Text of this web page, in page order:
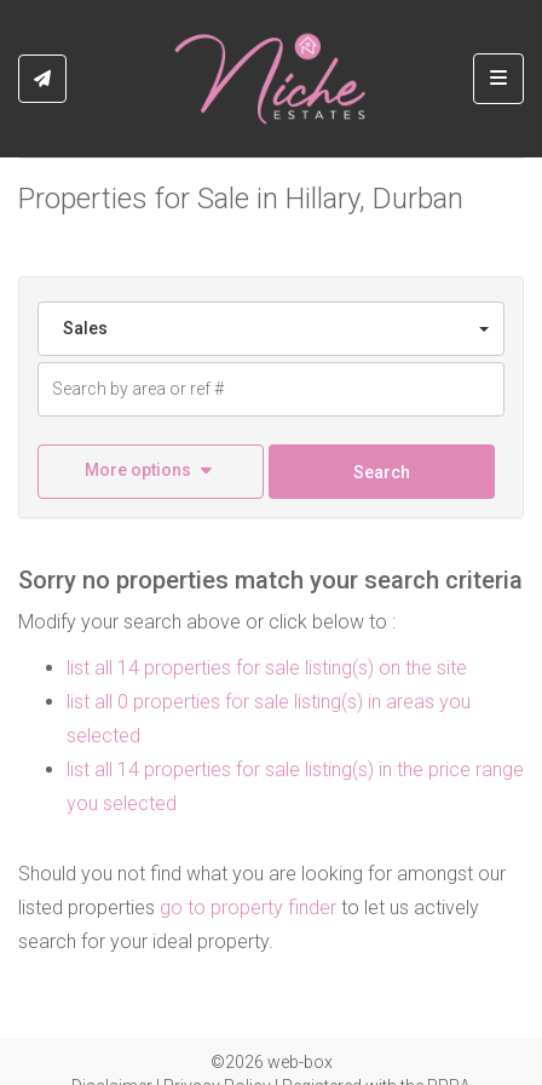
Properties for Sale in Hillary, Durban
Sales
More options Search
Sorry no properties match your search criteria
Modify your search above or click below to :
list all 14 properties for sale listing(s) on the site
list all 0 properties for sale listing(s) in areas you
selected
list all 14 properties for sale listing(s) in the price range
you selected
Should you not find what you are looking for amongst our
listed properties go to property finder to let us actively
search for your ideal property.
©2026 web-box